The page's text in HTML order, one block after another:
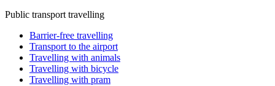
Public transport travelling
Barrier-free travelling
Transport to the airport
Travelling with animals
Travelling with bicycle
Travelling with pram